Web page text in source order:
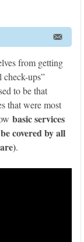
from getting
check-ups”
to be that
that were most
basic services
covered by all
.